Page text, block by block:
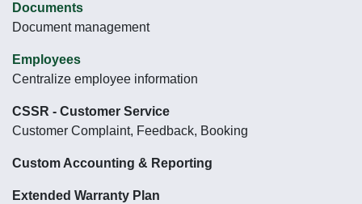
Documents
Document management
Employees
Centralize employee information
CSSR - Customer Service
Customer Complaint, Feedback, Booking
Custom Accounting & Reporting
Extended Warranty Plan